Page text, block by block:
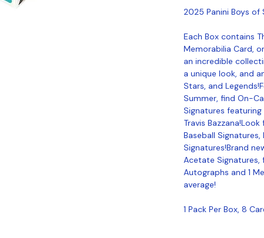
2025 Panini Boys of
Each Box contains
Memorabilia Card,
an incredible
a unique look, and
Stars, and
Summer, find On-
Signatures featuring
Travis
Baseball
Signatures!Brand
Acetate Signatures,
Autographs and 1
average!
1 Pack Per Box, 8